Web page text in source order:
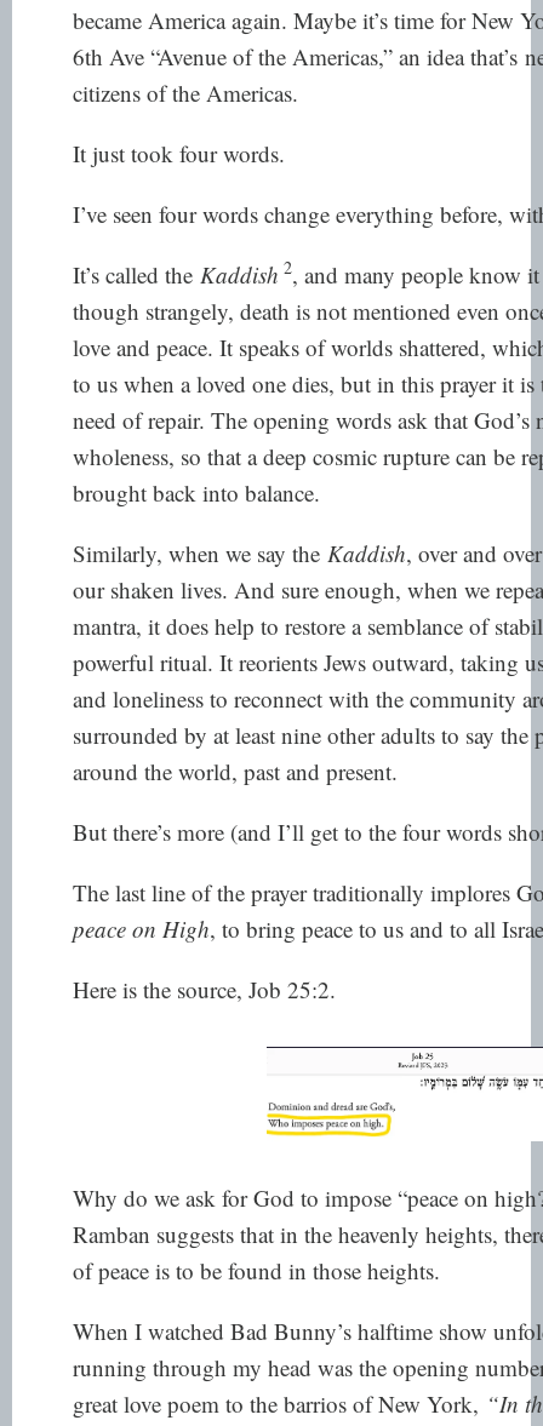
became America again. Maybe it’s time for New
6th Ave “Avenue of the Americas,” an idea that’s
citizens of the Americas.
It just took four words.
I’ve seen four words change everything before,
It’s called the Kaddish 2, and many people know
though strangely, death is not mentioned even
love and peace. It speaks of worlds shattered,
to us when a loved one dies, but in this prayer it
need of repair. The opening words ask that God’s
wholeness, so that a deep cosmic rupture can be
brought back into balance.
Similarly, when we say the Kaddish, over and
our shaken lives. And sure enough, when we
mantra, it does help to restore a semblance of
powerful ritual. It reorients Jews outward, taking
and loneliness to reconnect with the community
surrounded by at least nine other adults to say the
around the world, past and present.
But there’s more (and I’ll get to the four words
The last line of the prayer traditionally implores
peace on High, to bring peace to us and to all
Here is the source, Job 25:2.
Why do we ask for God to impose “peace on
Ramban suggests that in the heavenly heights,
of peace is to be found in those heights.
When I watched Bad Bunny’s halftime show
running through my head was the opening
great love poem to the barrios of New York, “In